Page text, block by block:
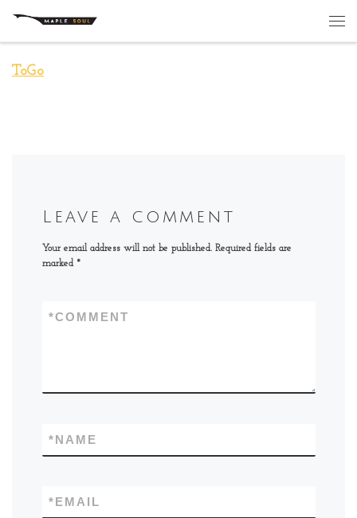
Skip to content
ToGo
Leave a comment
Your email address will not be published. Required fields are
marked *
COMMENT
*
NAME
*
EMAIL
*